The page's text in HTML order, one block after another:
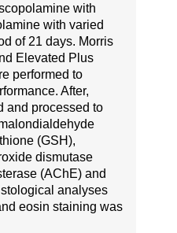
with
with varied
of 21 days. Morris
Elevated Plus
performed to
After,
and processed to
(GSH),
dismutase
(AChE) and
analyses
eosin staining was